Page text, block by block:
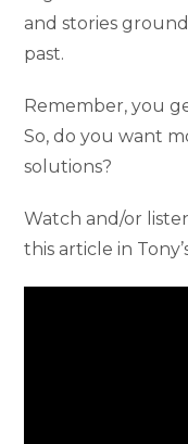
and stories
past.
Remember, you
So, do you want
solutions?
Watch and/or
this article in